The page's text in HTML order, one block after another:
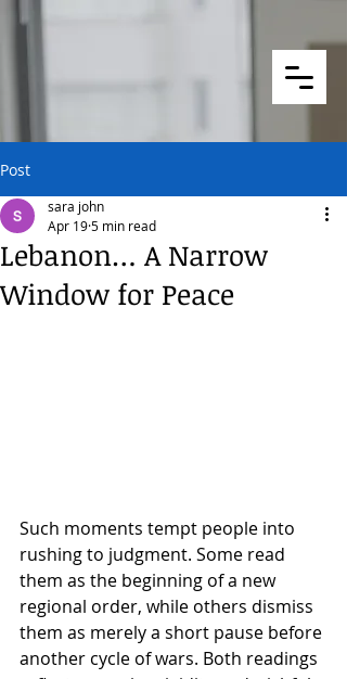
Post
Lebanon… A Narrow
Window for Peace
sara john
Apr 195 min read
Such moments tempt people into
rushing to judgment. Some read
them as the beginning of a new
regional order, while others dismiss
them as merely a short pause before
another cycle of wars. Both readings